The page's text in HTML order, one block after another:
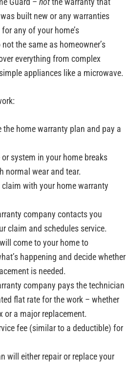
built new or any warranties
any of your home’s
the same as homeowner’s
everything from complex
appliances like a microwave.
the home warranty plan and pay a
system in your home breaks
normal wear and tear.
with your home warranty
company contacts you
claim and schedules service.
come to your home to
happening and decide whether
is needed.
company pays the technician
flat rate for the work – whether
or a major replacement.
fee (similar to a deductible) for
will either repair or replace your